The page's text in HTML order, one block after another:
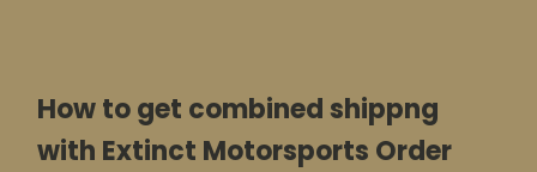
How to get combined shippng
with Extinct Motorsports Order